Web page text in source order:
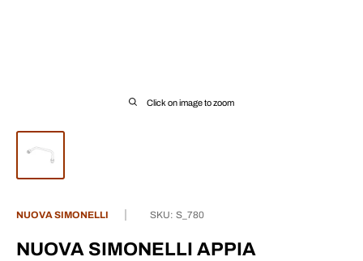
Click on image to zoom
NUOVA SIMONELLI SKU: S_780
NUOVA SIMONELLI APPIA